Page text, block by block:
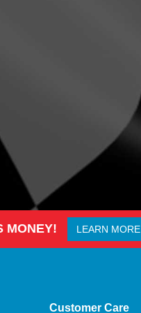
MONEY! LEARN MORE
Customer Care